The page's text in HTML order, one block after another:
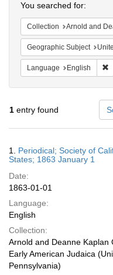
You searched for:
Collection Arnold and Deanne Kaplan Collection of Early
Geographic Subject United
Language English
1 entry found
Results
1. Periodical; Society of
States; 1863 January 1
Date:
1863-01-01
Language:
English
Collection:
Arnold and Deanne Kaplan
Early American Judaica
Pennsylvania)